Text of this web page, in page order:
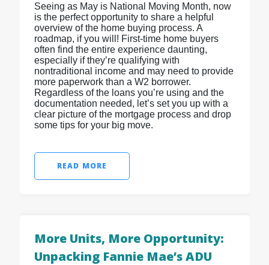
Seeing as May is National Moving Month, now
is the perfect opportunity to share a helpful
overview of the home buying process. A
roadmap, if you will! First-time home buyers
often find the entire experience daunting,
especially if they’re qualifying with
nontraditional income and may need to provide
more paperwork than a W2 borrower.
Regardless of the loans you’re using and the
documentation needed, let’s set you up with a
clear picture of the mortgage process and drop
some tips for your big move.
READ MORE
More Units, More Opportunity:
Unpacking Fannie Mae’s ADU